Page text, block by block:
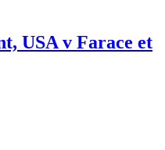
USA v Farace et